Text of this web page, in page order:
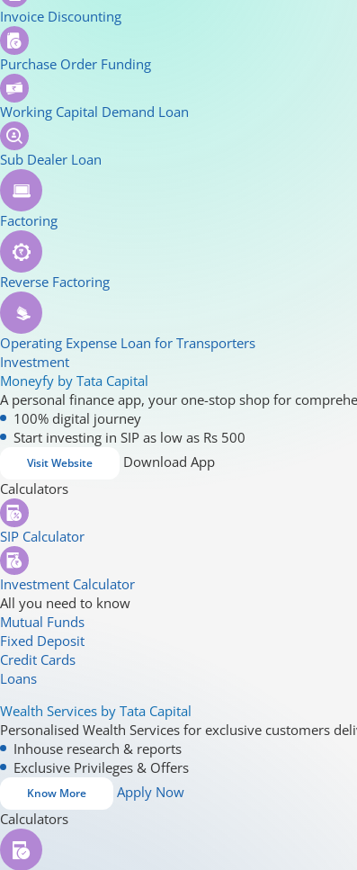
Invoice Discounting
Purchase Order Funding
Working Capital Demand Loan
Sub Dealer Loan
Factoring
Reverse Factoring
Operating Expense Loan for Transporters
Investment
Moneyfy by Tata Capital
A personal finance app, your one-stop shop for
100% digital journey
Start investing in SIP as low as Rs 500
Visit Website
Download App
Calculators
SIP Calculator
Investment Calculator
All you need to know
Mutual Funds
Fixed Deposit
Credit Cards
Loans
Wealth Services by Tata Capital
Personalised Wealth Services for exclusive customers
Inhouse research & reports
Exclusive Privileges & Offers
Know More
Apply Now
Calculators